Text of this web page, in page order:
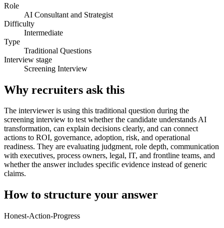
Role
AI Consultant and Strategist
Difficulty
Intermediate
Type
Traditional Questions
Interview stage
Screening Interview
Why recruiters ask this
The interviewer is using this traditional question during the
screening interview to test whether the candidate understands AI
transformation, can explain decisions clearly, and can connect
actions to ROI, governance, adoption, risk, and operational
readiness. They are evaluating judgment, role depth, communication
with executives, process owners, legal, IT, and frontline teams, and
whether the answer includes specific evidence instead of generic
claims.
How to structure your answer
Honest-Action-Progress